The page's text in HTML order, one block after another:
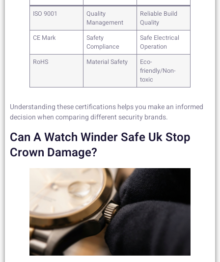
ISO 9001
Quality
Management
Reliable Build
Quality
CE Mark
Safety
Compliance
Safe Electrical
Operation
RoHS
Material Safety
Eco-
friendly/Non-
toxic
Understanding these certifications helps you make an informed
decision when comparing different security brands.
Can A Watch Winder Safe Uk Stop
Crown Damage?